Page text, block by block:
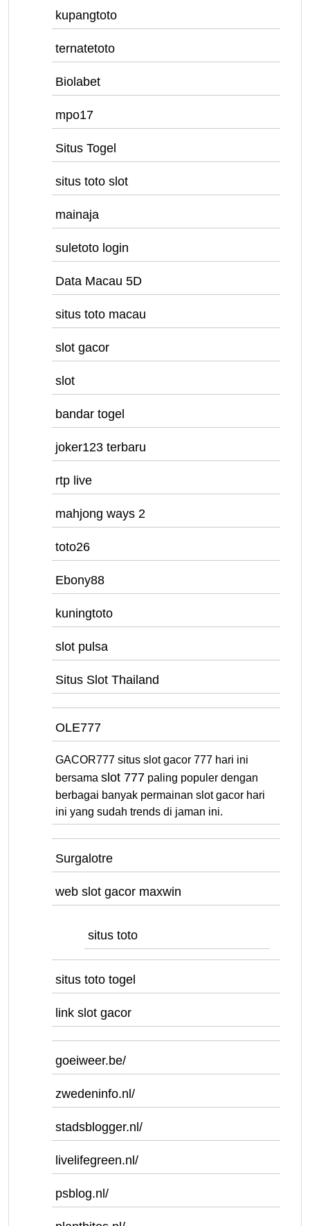
kupangtoto
ternatetoto
Biolabet
mpo17
Situs Togel
situs toto slot
mainaja
suletoto login
Data Macau 5D
situs toto macau
slot gacor
slot
bandar togel
joker123 terbaru
rtp live
mahjong ways 2
toto26
Ebony88
kuningtoto
slot pulsa
Situs Slot Thailand
OLE777
GACOR777 situs slot gacor 777 hari ini
bersama slot 777 paling populer dengan
berbagai banyak permainan slot gacor hari
ini yang sudah trends di jaman ini.
Surgalotre
web slot gacor maxwin
situs toto
situs toto togel
link slot gacor
goeiweer.be/
zwedeninfo.nl/
stadsblogger.nl/
livelifegreen.nl/
psblog.nl/